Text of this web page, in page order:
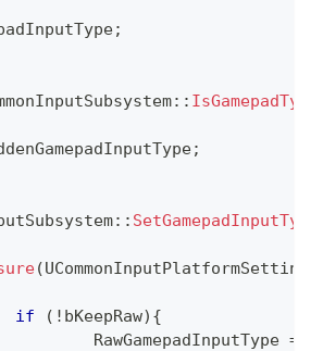
;
::
;
::
(
if
( ! bKeepRaw) {
			RawGamepadInputType
=